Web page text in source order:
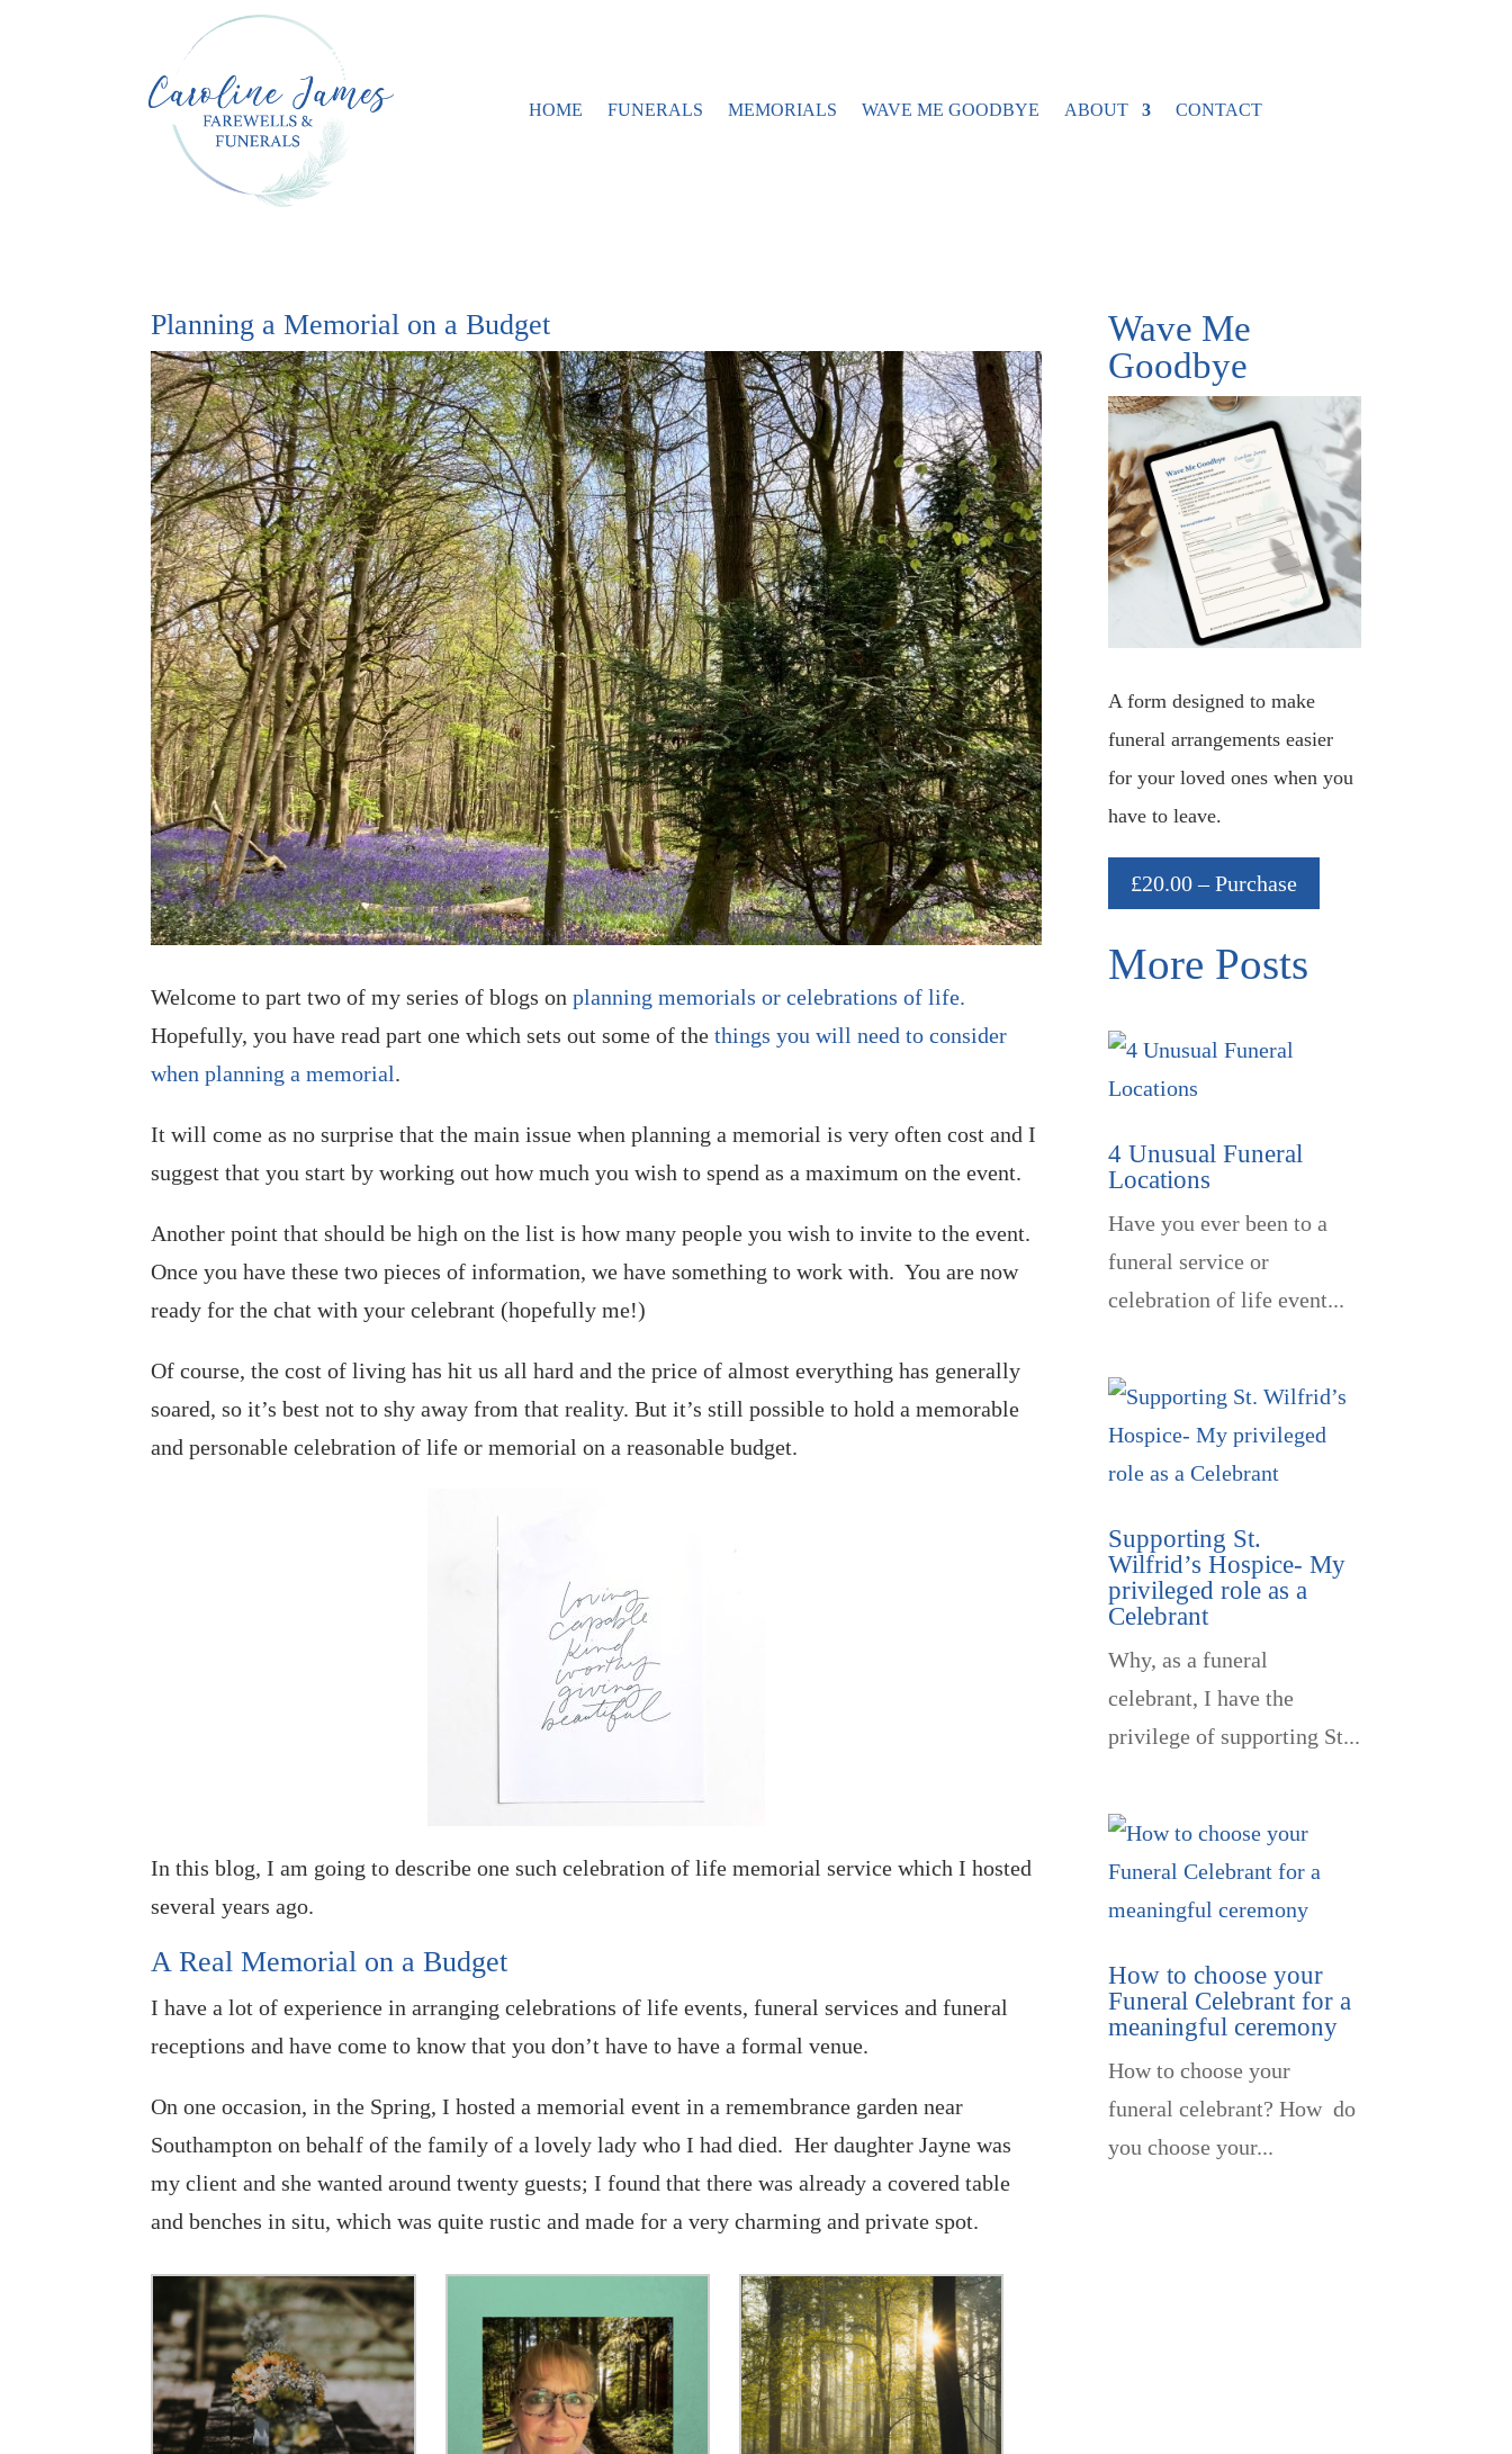
HOME FUNERALS MEMORIALS WAVE ME GOODBYE ABOUT CONTACT
Planning a Memorial on a Budget
Welcome to part two of my series of blogs onplanning memorials or celebrations of life.
Hopefully, you have read part one which sets out some of thethings you will need to consider
when planning a memorial.
It will come as no surprise that the main issue when planning a memorial is very often cost and I
suggest that you start by working out how much you wish to spend as a maximum on the event.
Another point that should be high on the list is how many people you wish to invite to the event.
Once you have these two pieces of information, we have something to work with. You are now
ready for the chat with your celebrant (hopefully me!)
Of course, the cost of living has hit us all hard and the price of almost everything has generally
soared, so it’s best not to shy away from that reality. But it’s still possible to hold a memorable
and personable celebration of life or memorial on a reasonable budget.
In this blog, I am going to describe one such celebration of life memorial service which I hosted
several years ago.
A Real Memorial on a Budget
I have a lot of experience in arranging celebrations of life events, funeral services and funeral
receptions and have come to know that you don’t have to have a formal venue.
On one occasion, in the Spring, I hosted a memorial event in a remembrance garden near
Southampton on behalf of the family of a lovely lady who I had died. Her daughter Jayne was
my client and she wanted around twenty guests; I found that there was already a covered table
and benches in situ, which was quite rustic and made for a very charming and private spot.
Wave Me
Goodbye
A form designed to make
funeral arrangements easier
for your loved ones when you
have to leave.
£20.00 – Purchase
More Posts
4 Unusual Funeral
Locations
Have you ever been to a
funeral service or
celebration of life event...
Supporting St.
Wilfrid’s Hospice- My
privileged role as a
Celebrant
Why, as a funeral
celebrant, I have the
privilege of supporting St...
How to choose your
Funeral Celebrant for a
meaningful ceremony
How to choose your
funeral celebrant? How do
you choose your...